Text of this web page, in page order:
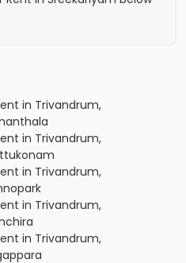
in Trivandrum,
in Trivandrum,
in Trivandrum,
in Trivandrum,
in Trivandrum,